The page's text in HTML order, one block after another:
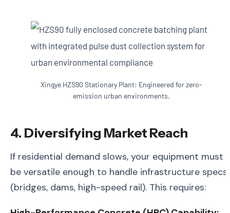
Xingye HZS90 Stationary Plant: Engineered for zero-
emission urban environments.
4. Diversifying Market Reach
If residential demand slows, your equipment must
be versatile enough to handle infrastructure specs
(bridges, dams, high-speed rail). This requires: